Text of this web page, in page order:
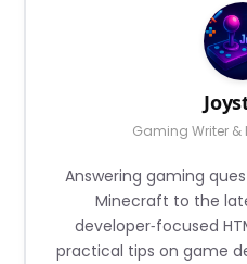
Gaming Writer &
Answering gaming
Minecraft to the
developer‑focused
practical tips on game